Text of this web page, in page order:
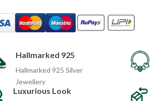
Hallmarked 925
Hallmarked 925 Silver
Jewellery
Luxurious Look